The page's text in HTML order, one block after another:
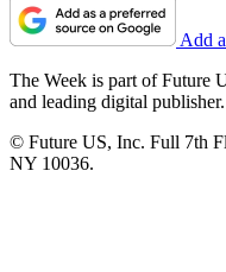
Add
The Week is part of Future
and leading digital publisher.
© Future US, Inc. Full 7th
NY 10036.